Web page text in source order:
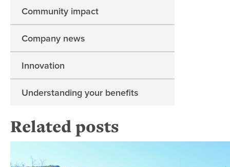
Community impact
Company news
Innovation
Understanding your benefits
Related posts